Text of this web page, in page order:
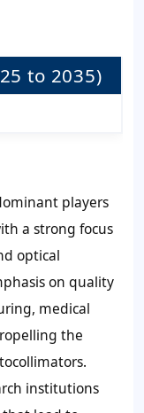
to 2035)
players
a strong focus
optical
on quality
medical
the
institutions